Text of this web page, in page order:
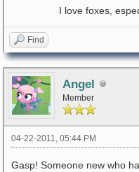
I love foxes,
Find
Angel
Member
04-22-2011, 05:44 PM
Gasp! Someone new who